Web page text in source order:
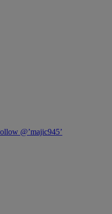
@’majic945’